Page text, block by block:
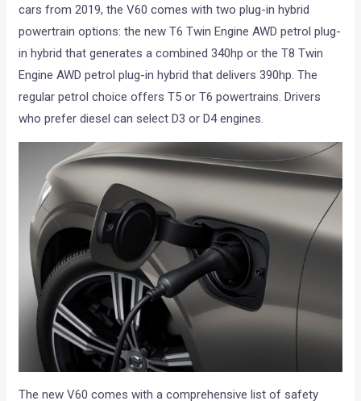
cars from 2019, the V60 comes with two plug-in hybrid
powertrain options: the new T6 Twin Engine AWD petrol plug-
in hybrid that generates a combined 340hp or the T8 Twin
Engine AWD petrol plug-in hybrid that delivers 390hp. The
regular petrol choice offers T5 or T6 powertrains. Drivers
who prefer diesel can select D3 or D4 engines.
The new V60 comes with a comprehensive list of safety